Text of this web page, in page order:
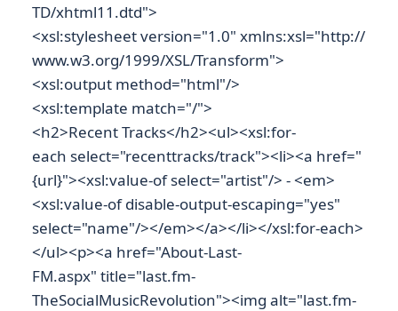
TD/xhtml11.dtd">
<xsl:stylesheet version="1.0" xmlns:xsl="http://
www.w3.org/1999/XSL/Transform">
<xsl:output method="html"/>
<xsl:template match="/">
<h2>Recent Tracks</h2><ul><xsl:for-
each select="recenttracks/track"><li><a href="
{url}"><xsl:value-of select="artist"/> - <em>
<xsl:value-of disable-output-escaping="yes"
select="name"/></em></a></li></xsl:for-each>
</ul><p><a href="About-Last-
FM.aspx" title="last.fm-
TheSocialMusicRevolution"><img alt="last.fm-